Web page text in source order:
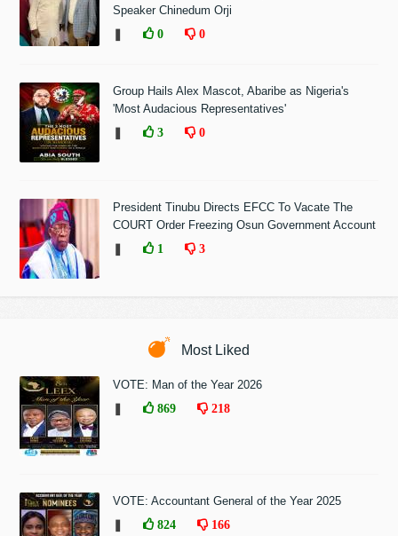
Speaker Chinedum Orji
0 0
Group Hails Alex Mascot, Abaribe as Nigeria's
'Most Audacious Representatives'
3 0
President Tinubu Directs EFCC To Vacate The
COURT Order Freezing Osun Government Account
1 3
Most Liked
VOTE: Man of the Year 2026
869 218
VOTE: Accountant General of the Year 2025
824 166